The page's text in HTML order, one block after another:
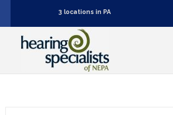
3 locations in PA